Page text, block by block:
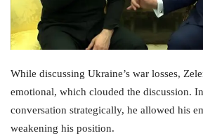
While discussing Ukraine’s war losses,
emotional, which clouded the discussion.
conversation strategically, he allowed his
weakening his position.